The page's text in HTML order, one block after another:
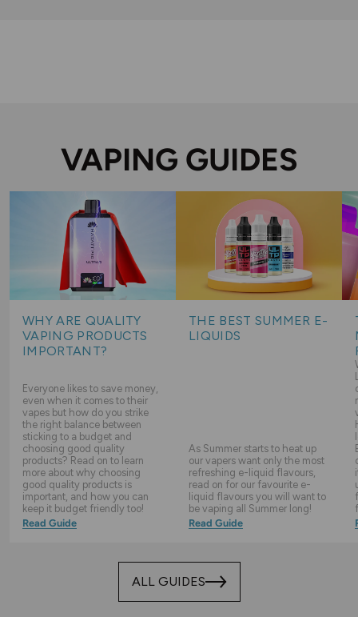
VAPING GUIDES
WHY ARE QUALITY
VAPING PRODUCTS
IMPORTANT?
Everyone likes to save money,
even when it comes to their
vapes but how do you strike
the right balance between
sticking to a budget and
choosing good quality
products? Read on to learn
more about why choosing
good quality products is
important, and how you can
keep it budget friendly too!
Read Guide
THE BEST SUMMER E-
LIQUIDS
As Summer starts to heat up
our vapers want only the most
refreshing e-liquid flavours,
read on for our favourite e-
liquid flavours you will want to
be vaping all Summer long!
Read Guide
ALL GUIDES